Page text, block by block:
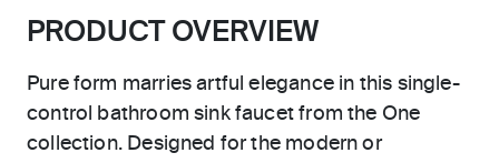
PRODUCT OVERVIEW
Pure form marries artful elegance in this single-
control bathroom sink faucet from the One
collection. Designed for the modern or